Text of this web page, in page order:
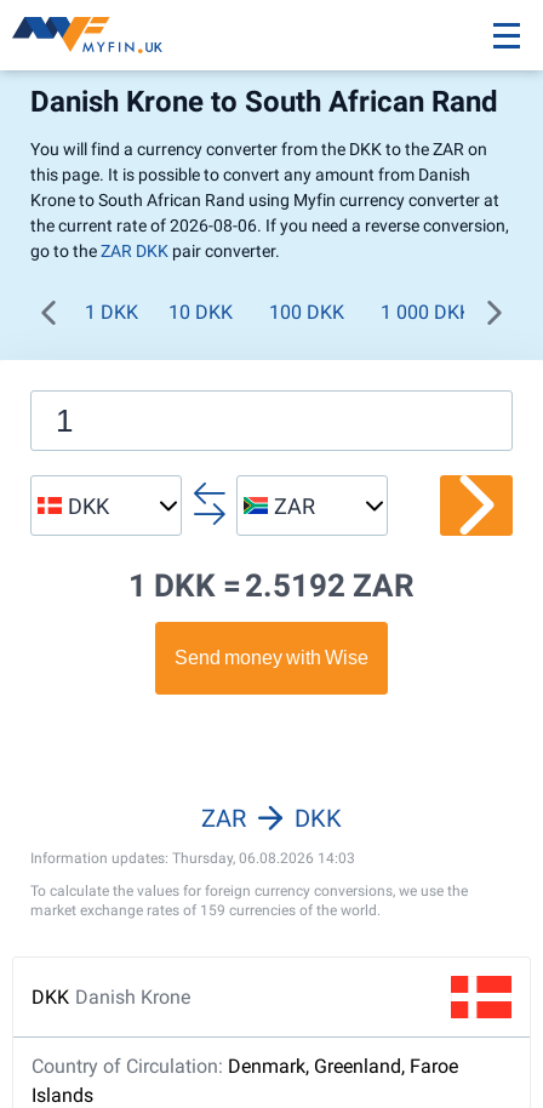
Danish Krone to South African Rand
You will find a currency converter from the DKK to the ZAR on
this page. It is possible to convert any amount from Danish
Krone to South African Rand using Myfin currency converter at
the current rate of 2026-08-06. If you need a reverse conversion,
go to theZAR DKK pair converter.
1 DKK 10 DKK 100 DKK 1 000 DKK
DKK ZAR
1 DKK = 2.5192 ZAR
Information updates: Thursday, 06.08.2026 14:03
ZAR DKK
To calculate the values for foreign currency conversions, we use the
market exchange rates of 159 currencies of the world.
DKK Danish Krone
Country of Circulation: Denmark, Greenland, Faroe
Islands